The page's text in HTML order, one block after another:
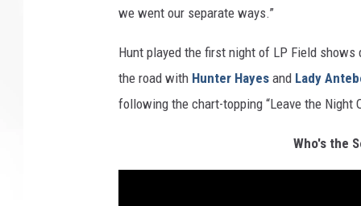
we went our separate ways.”
Hunt played the first night of LP Field shows
the road with Hunter Hayes and Lady
following the chart-topping “Leave the Night
Who's the